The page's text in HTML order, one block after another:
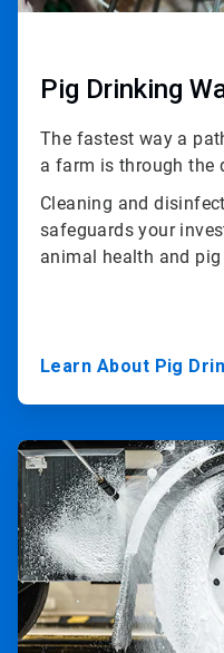
Pig Drinking
The fastest way a
a farm is through the
Cleaning and
safeguards your
animal health and
Learn About Pig
ArticleTile
3
of
3